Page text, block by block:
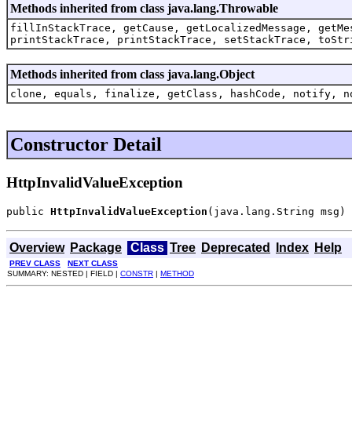
Methods inherited from class java.lang.Throwable
fillInStackTrace, getCause, getLocalizedMessage,
printStackTrace, printStackTrace, setStackTrace,
Methods inherited from class java.lang.Object
clone, equals, finalize, getClass, hashCode,
Constructor Detail
HttpInvalidValueException
public HttpInvalidValueException (java.lang.String msg)
Overview Package Class Tree Deprecated Index Help
PREV CLASS
NEXT CLASS
SUMMARY: NESTED | FIELD | CONSTR | METHOD